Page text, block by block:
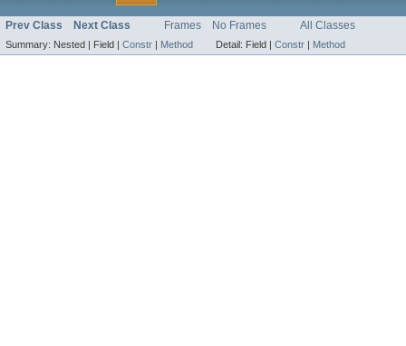
Prev Class Next Class Frames No Frames All Classes
Summary: Nested | Field | Constr | Method Detail: Field | Constr | Method